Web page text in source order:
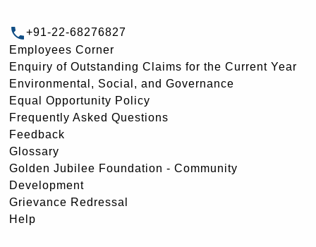
+91-22-68276827
Employees Corner
Enquiry of Outstanding Claims for the Current Year
Environmental, Social, and Governance
Equal Opportunity Policy
Frequently Asked Questions
Feedback
Glossary
Golden Jubilee Foundation - Community
Development
Grievance Redressal
Help